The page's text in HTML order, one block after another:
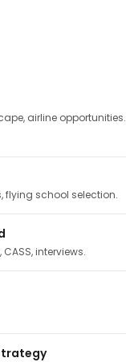
airline opportunities.
flying school selection.
interviews.